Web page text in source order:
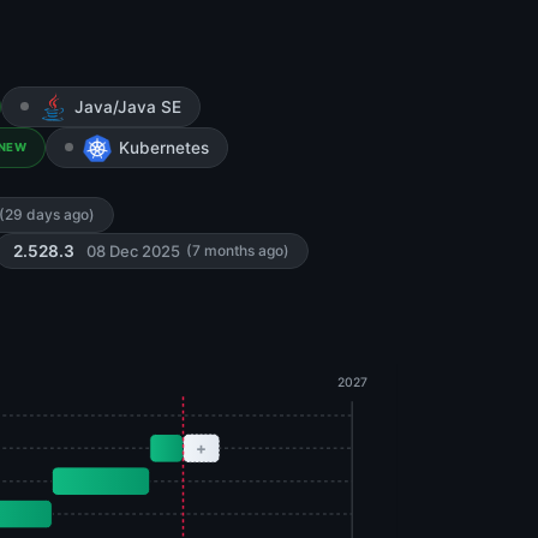
Java/Java SE
Kubernetes
(29 days ago)
2.528.3 08 Dec 2025 (7 months ago)
2027
+